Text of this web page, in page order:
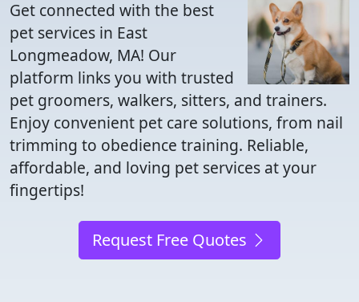
Get connected with the best
pet services in East
Longmeadow, MA! Our
platform links you with trusted
pet groomers, walkers, sitters, and trainers.
Enjoy convenient pet care solutions, from nail
trimming to obedience training. Reliable,
affordable, and loving pet services at your
fingertips!
Request Free Quotes